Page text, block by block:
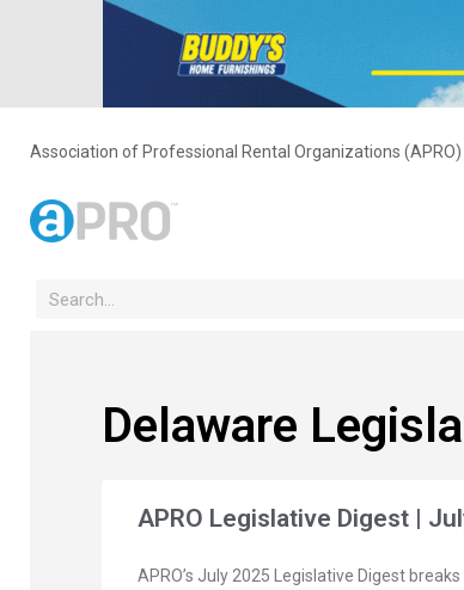
Association of Professional Rental Organizations (APRO)
Delaware
APRO Legislative Digest |
APRO’s July 2025 Legislative Digest